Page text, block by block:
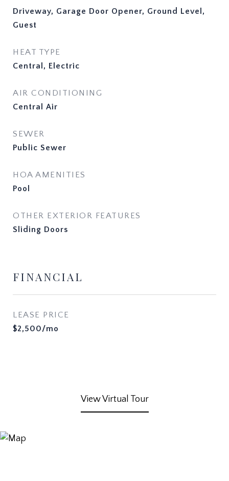
Driveway, Garage Door Opener, Ground Level,
Guest
HEAT TYPE
Central, Electric
AIR CONDITIONING
Central Air
SEWER
Public Sewer
HOA AMENITIES
Pool
OTHER EXTERIOR FEATURES
Sliding Doors
FINANCIAL
LEASE PRICE
$2,500/mo
View Virtual Tour